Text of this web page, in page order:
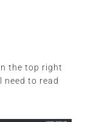
the top right
need to read